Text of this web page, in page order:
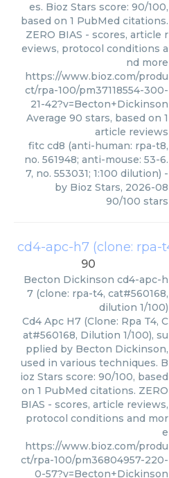
es. Bioz Stars score: 90/100,
based on 1 PubMed citations.
ZERO BIAS - scores, article r
eviews, protocol conditions a
nd more
https://www.bioz.com/produ
ct/rpa-100/pm37118554-300-
21-42?v=Becton+Dickinson
Average 90 stars, based on 1
article reviews
fitc cd8 (anti-human: rpa-t8,
no. 561948; anti-mouse: 53-6.
7, no. 553031; 1:100 dilution) -
by Bioz Stars, 2026-08
90/100 stars
90
Becton Dickinson cd4-apc-h
7 (clone: rpa-t4, cat#560168,
dilution 1/100)
Cd4 Apc H7 (Clone: Rpa T4, C
at#560168, Dilution 1/100), su
pplied by Becton Dickinson,
used in various techniques. B
ioz Stars score: 90/100, based
on 1 PubMed citations. ZERO
BIAS - scores, article reviews,
protocol conditions and mor
e
https://www.bioz.com/produ
ct/rpa-100/pm36804957-220-
0-57?v=Becton+Dickinson